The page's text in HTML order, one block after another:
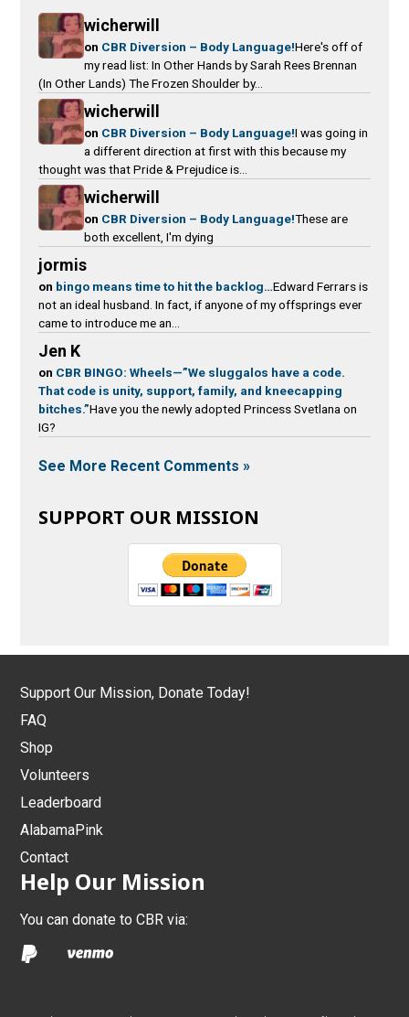
wicherwill
on CBR Diversion – Body Language!Here's off of
my read list: In Other Hands by Sarah Rees Brennan
(In Other Lands) The Frozen Shoulder by...
wicherwill
on CBR Diversion – Body Language!I was going in
a different direction at first with this because my
thought was that Pride & Prejudice is...
wicherwill
on CBR Diversion – Body Language!These are
both excellent, I'm dying
jormis
on bingo means time to hit the backlog…Edward Ferrars is
not an ideal husband. In fact, if anyone of my offsprings ever
came to introduce me an...
Jen K
on CBR BINGO: Wheels—”We sluggalos have a code.
That code is unity, support, family, and kneecapping
bitches.”Have you the newly adopted Princess Svetlana on
IG?
See More Recent Comments »
SUPPORT OUR MISSION
Support Our Mission, Donate Today!
FAQ
Shop
Volunteers
Leaderboard
AlabamaPink
Contact
Help Our Mission
You can donate to CBR via: